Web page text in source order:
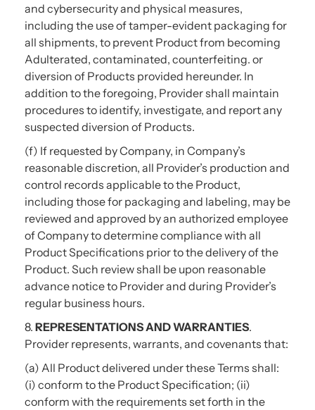
and cybersecurity and physical measures,
including the use of tamper-evident packaging for
all shipments, to prevent Product from becoming
Adulterated, contaminated, counterfeiting. or
diversion of Products provided hereunder. In
addition to the foregoing, Provider shall maintain
procedures to identify, investigate, and report any
suspected diversion of Products.
(f) If requested by Company, in Company’s
reasonable discretion, all Provider’s production and
control records applicable to the Product,
including those for packaging and labeling, may be
reviewed and approved by an authorized employee
of Company to determine compliance with all
Product Specifications prior to the delivery of the
Product. Such review shall be upon reasonable
advance notice to Provider and during Provider’s
regular business hours.
8. REPRESENTATIONS AND WARRANTIES.
Provider represents, warrants, and covenants that:
(a) All Product delivered under these Terms shall:
(i) conform to the Product Specification; (ii)
conform with the requirements set forth in the